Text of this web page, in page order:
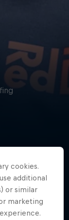
of the
right
cookies.
additional
or similar
marketing